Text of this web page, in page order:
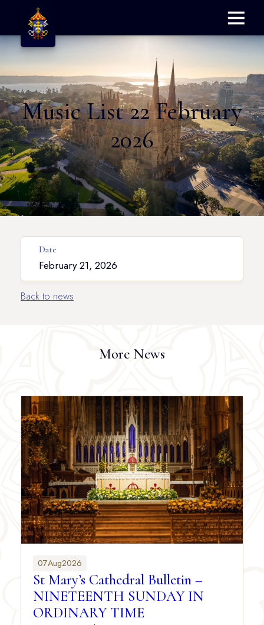
Music List 22 February
2026
Date
February 21, 2026
Back to news
More News
07Aug2026
St Mary’s Cathedral Bulletin –
NINETEENTH SUNDAY IN
ORDINARY TIME